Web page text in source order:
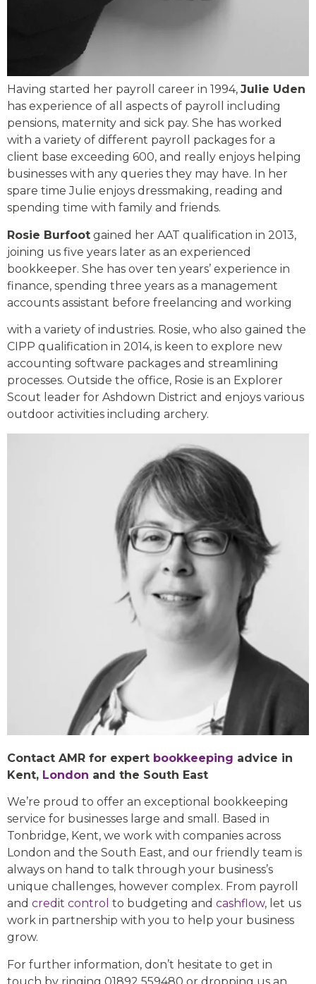
Having started her payroll career in 1994, Julie Uden
has experience of all aspects of payroll including
pensions, maternity and sick pay. She has worked
with a variety of different payroll packages for a
client base exceeding 600, and really enjoys helping
businesses with any queries they may have. In her
spare time Julie enjoys dressmaking, reading and
spending time with family and friends.
Rosie Burfoot gained her AAT qualification in 2013,
joining us five years later as an experienced
bookkeeper. She has over ten years’ experience in
finance, spending three years as a management
accounts assistant before freelancing and working
with a variety of industries. Rosie, who also gained the
CIPP qualification in 2014, is keen to explore new
accounting software packages and streamlining
processes. Outside the office, Rosie is an Explorer
Scout leader for Ashdown District and enjoys various
outdoor activities including archery.
Contact AMR for expert bookkeeping advice in
Kent, London and the South East
We’re proud to offer an exceptional bookkeeping
service for businesses large and small. Based in
Tonbridge, Kent, we work with companies across
London and the South East, and our friendly team is
always on hand to talk through your business’s
unique challenges, however complex. From payroll
and credit control to budgeting and cashflow, let us
work in partnership with you to help your business
grow.
For further information, don’t hesitate to get in